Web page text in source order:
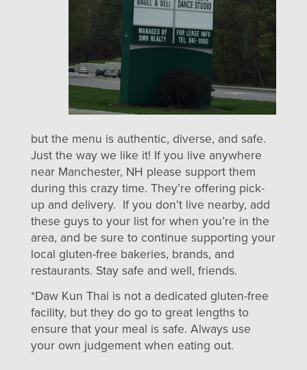
but the menu is authentic, diverse, and safe.
Just the way we like it! If you live anywhere
near Manchester, NH please support them
during this crazy time. They’re offering pick-
up and delivery. If you don’t live nearby, add
these guys to your list for when you’re in the
area, and be sure to continue supporting your
local gluten-free bakeries, brands, and
restaurants. Stay safe and well, friends.
*Daw Kun Thai is not a dedicated gluten-free
facility, but they do go to great lengths to
ensure that your meal is safe. Always use
your own judgement when eating out.